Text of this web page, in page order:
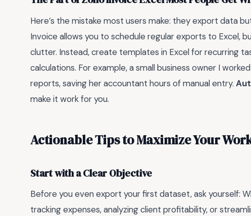
Here’s the mistake most users make: they export data
Invoice allows you to schedule regular exports to Excel,
clutter. Instead, create templates in Excel for recurring
calculations. For example, a small business owner I
reports, saving her accountant hours of manual entry.
make it work for you.
Actionable Tips to Maximize Your
Start with a Clear Objective
Before you even export your first dataset, ask yourself:
tracking expenses, analyzing client profitability, or